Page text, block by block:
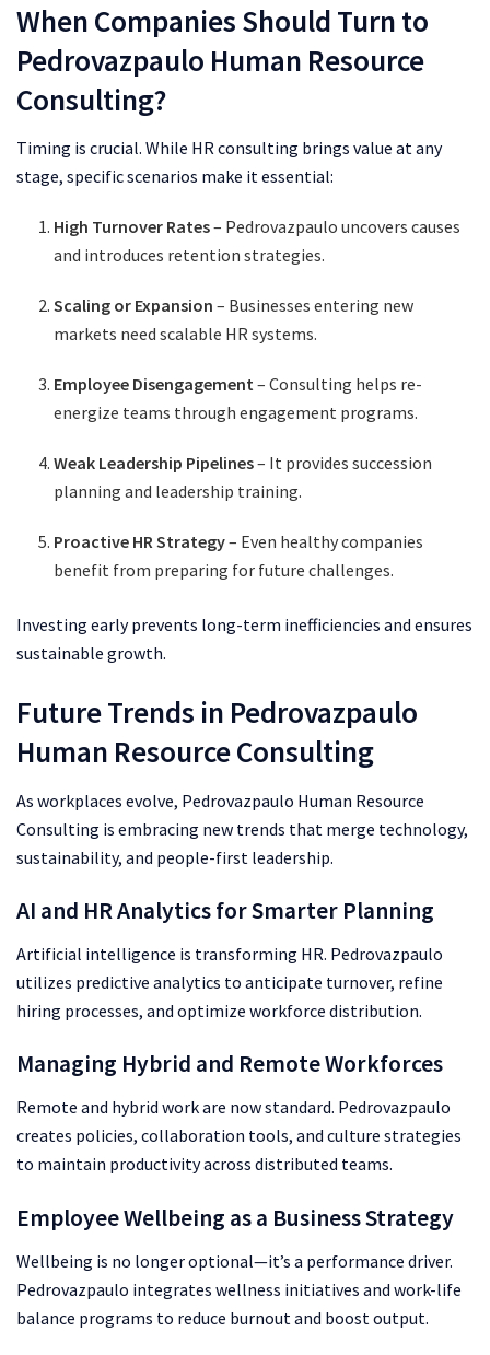
When Companies Should Turn to
Pedrovazpaulo Human Resource
Consulting?
Timing is crucial. While HR consulting brings value at any
stage, specific scenarios make it essential:
High Turnover Rates– Pedrovazpaulo uncovers causes
and introduces retention strategies.
Scaling or Expansion – Businesses entering new
markets need scalable HR systems.
Employee Disengagement– Consulting helps re-
energize teams through engagement programs.
Weak Leadership Pipelines– It provides succession
planning and leadership training.
Proactive HR Strategy– Even healthy companies
benefit from preparing for future challenges.
Investing early prevents long-term inefficiencies and ensures
sustainable growth.
Future Trends in Pedrovazpaulo
Human Resource Consulting
As workplaces evolve, Pedrovazpaulo Human Resource
Consulting is embracing new trends that merge technology,
sustainability, and people-first leadership.
AI and HR Analytics for Smarter Planning
Artificial intelligence is transforming HR. Pedrovazpaulo
utilizes predictive analytics to anticipate turnover, refine
hiring processes, and optimize workforce distribution.
Managing Hybrid and Remote Workforces
Remote and hybrid work are now standard. Pedrovazpaulo
creates policies, collaboration tools, and culture strategies
to maintain productivity across distributed teams.
Employee Wellbeing as a Business Strategy
Wellbeing is no longer optional—it’s a performance driver.
Pedrovazpaulo integrates wellness initiatives and work-life
balance programs to reduce burnout and boost output.